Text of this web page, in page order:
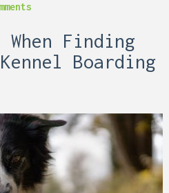
Finding
Boarding